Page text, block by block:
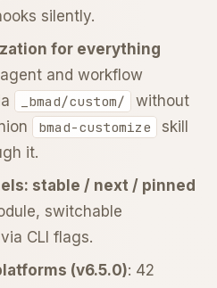
silently.
for everything
and workflow
_bmad/custom/
without
bmad-customize
skill
it.
stable / next / pinned
switchable
CLI flags.
(v6.5.0): 42